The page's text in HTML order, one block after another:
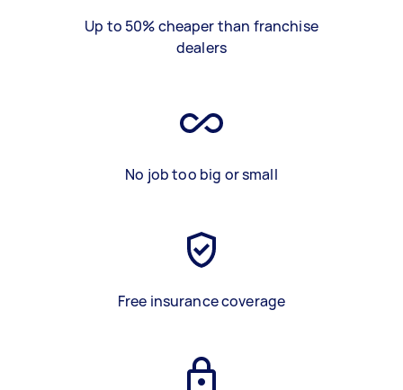
Up to 50% cheaper than franchise
dealers
No job too big or small
Free insurance coverage